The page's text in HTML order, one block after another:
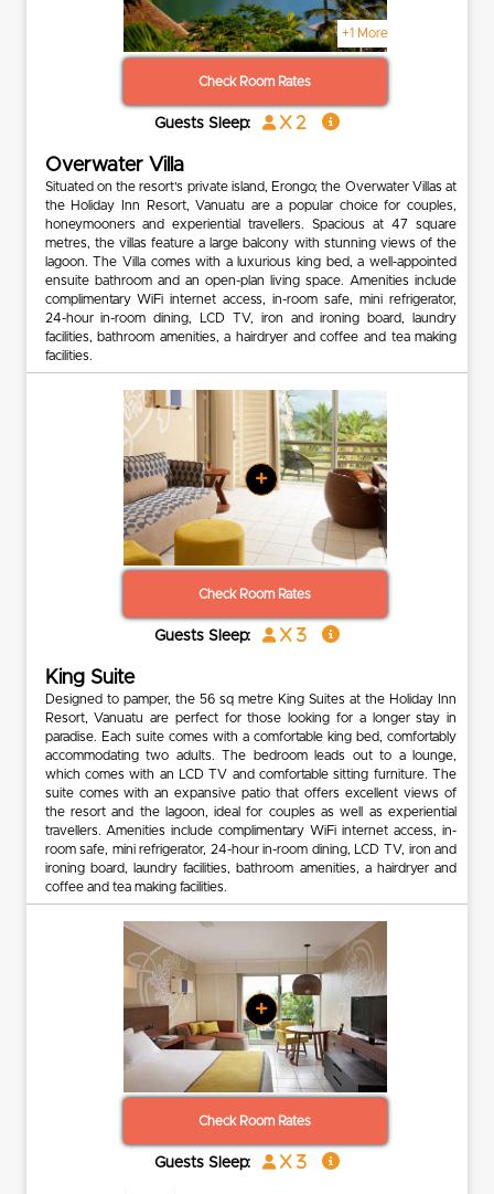
+1 More
Check Room Rates
Guests Sleep: x 2
Overwater Villa
Situated on the resort’s private island, Erongo; the Overwater Villas at
the Holiday Inn Resort, Vanuatu are a popular choice for couples,
honeymooners and experiential travellers. Spacious at 47 square
metres, the villas feature a large balcony with stunning views of the
lagoon. The Villa comes with a luxurious king bed, a well-appointed
ensuite bathroom and an open-plan living space. Amenities include
complimentary WiFi internet access, in-room safe, mini refrigerator,
24-hour in-room dining, LCD TV, iron and ironing board, laundry
facilities, bathroom amenities, a hairdryer and coffee and tea making
facilities.
+
Check Room Rates
Guests Sleep: x 3
King Suite
Designed to pamper, the 56 sq metre King Suites at the Holiday Inn
Resort, Vanuatu are perfect for those looking for a longer stay in
paradise. Each suite comes with a comfortable king bed, comfortably
accommodating two adults. The bedroom leads out to a lounge,
which comes with an LCD TV and comfortable sitting furniture. The
suite comes with an expansive patio that offers excellent views of
the resort and the lagoon, ideal for couples as well as experiential
travellers. Amenities include complimentary WiFi internet access, in-
room safe, mini refrigerator, 24-hour in-room dining, LCD TV, iron and
ironing board, laundry facilities, bathroom amenities, a hairdryer and
coffee and tea making facilities.
+
Check Room Rates
Guests Sleep: x 3